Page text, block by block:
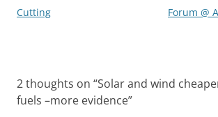
navigation
Cutting
Forum @
2 thoughts on “Solar and wind
fuels –more evidence”